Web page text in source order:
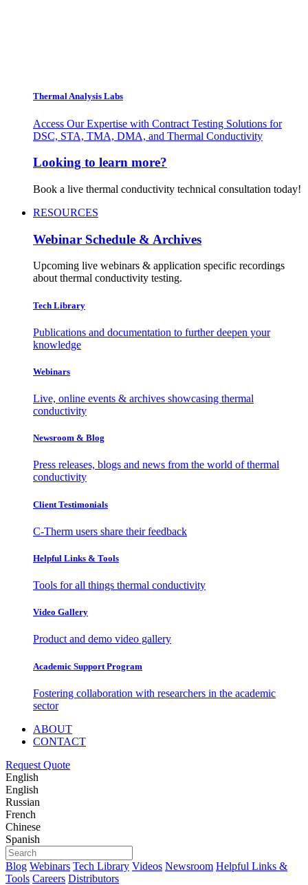
Thermal Analysis Labs
Access Our Expertise with Contract Testing Solutions for
DSC, STA, TMA, DMA, and Thermal Conductivity
Looking to learn more?
Book a live thermal conductivity technical consultation today!
RESOURCES
Webinar Schedule & Archives
Upcoming live webinars & application specific recordings
about thermal conductivity testing.
Tech Library
Publications and documentation to further deepen your
knowledge
Webinars
Live, online events & archives showcasing thermal
conductivity
Newsroom & Blog
Press releases, blogs and news from the world of thermal
conductivity
Client Testimonials
C-Therm users share their feedback
Helpful Links & Tools
Tools for all things thermal conductivity
Video Gallery
Product and demo video gallery
Academic Support Program
Fostering collaboration with researchers in the academic
sector
ABOUT
CONTACT
Request Quote
English
English
Russian
French
Chinese
Spanish
Blog Webinars Tech Library Videos Newsroom Helpful Links &
Tools Careers Distributors